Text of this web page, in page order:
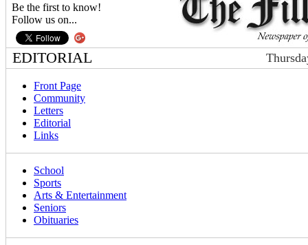
Be the first to know!
Follow us on...
EDITORIAL
Front Page
Community
Letters
Editorial
Links
School
Sports
Arts & Entertainment
Seniors
Obituaries